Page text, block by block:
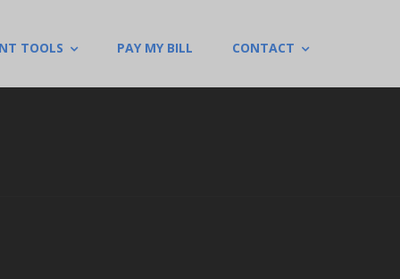
TOOLS PAY MY BILL CONTACT